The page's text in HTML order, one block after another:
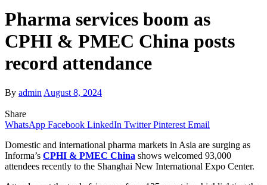
Pharma services boom as
CPHI & PMEC China posts
record attendance
By admin August 8, 2024
Share
WhatsApp Facebook LinkedIn Twitter Pinterest Email
Domestic and international pharma markets in Asia are surging as
Informa’s CPHI & PMEC China shows welcomed 93,000
attendees recently to the Shanghai New International Expo Center.